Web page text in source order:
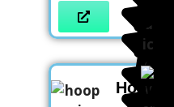
Hoop AI